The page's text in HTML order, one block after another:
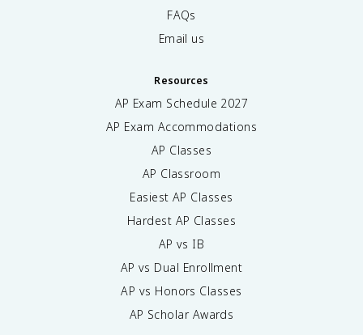
FAQs
Email us
Resources
AP Exam Schedule 2027
AP Exam Accommodations
AP Classes
AP Classroom
Easiest AP Classes
Hardest AP Classes
AP vs IB
AP vs Dual Enrollment
AP vs Honors Classes
AP Scholar Awards